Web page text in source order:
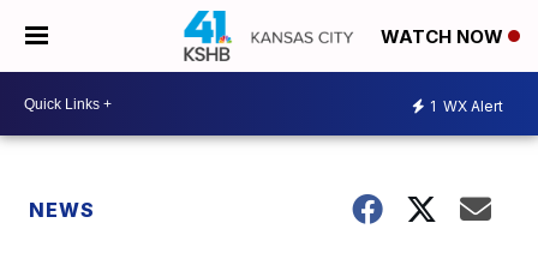
WATCH NOW
1 WX Alert
NEWS